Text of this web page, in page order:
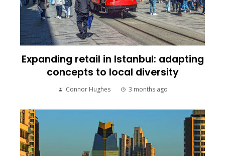
Expanding retail in Istanbul: adapting
concepts to local diversity
Connor Hughes 3 months ago